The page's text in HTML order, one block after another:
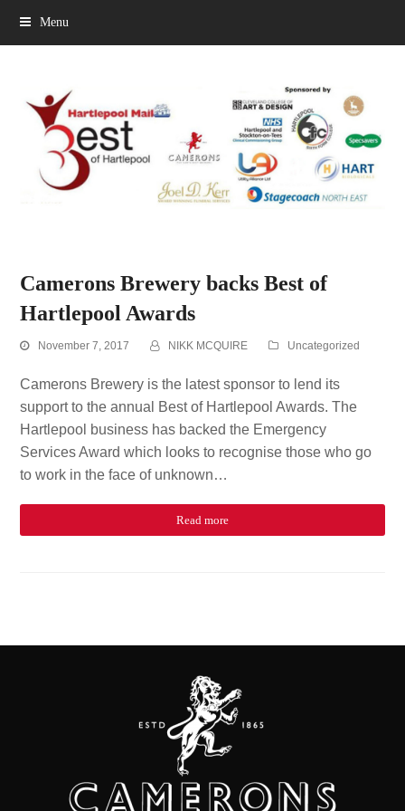
Menu
Camerons Brewery backs Best of
Hartlepool Awards
November 7, 2017 NIKK MCQUIRE Uncategorized
Camerons Brewery is the latest sponsor to lend its
support to the annual Best of Hartlepool Awards. The
Hartlepool business has backed the Emergency
Services Award which looks to recognise those who go
to work in the face of unknown…
Read more